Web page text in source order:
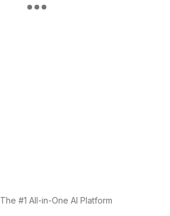
The #1 All-in-One AI Platform